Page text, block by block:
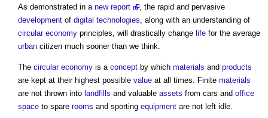
As demonstrated in a new report
, the rapid and pervasive
development of digital technologies , along with an understanding of
circular economy principles, will drastically change life for the average
urban citizen much sooner than we think.
The circular economy is a concept by which materials and products
are kept at their highest possible value at all times. Finite materials
are not thrown into landfills and valuable assets from cars and office
space to spare rooms and sporting equipment are not left idle.